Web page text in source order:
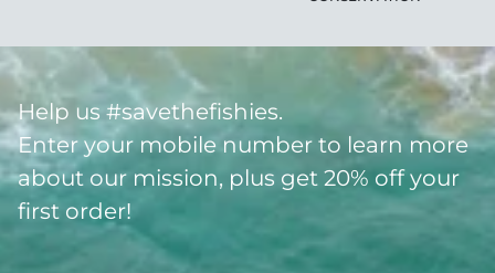
Help us #savethefishies.
Enter your mobile number to learn more
about our mission, plus get 20% off your
first order!